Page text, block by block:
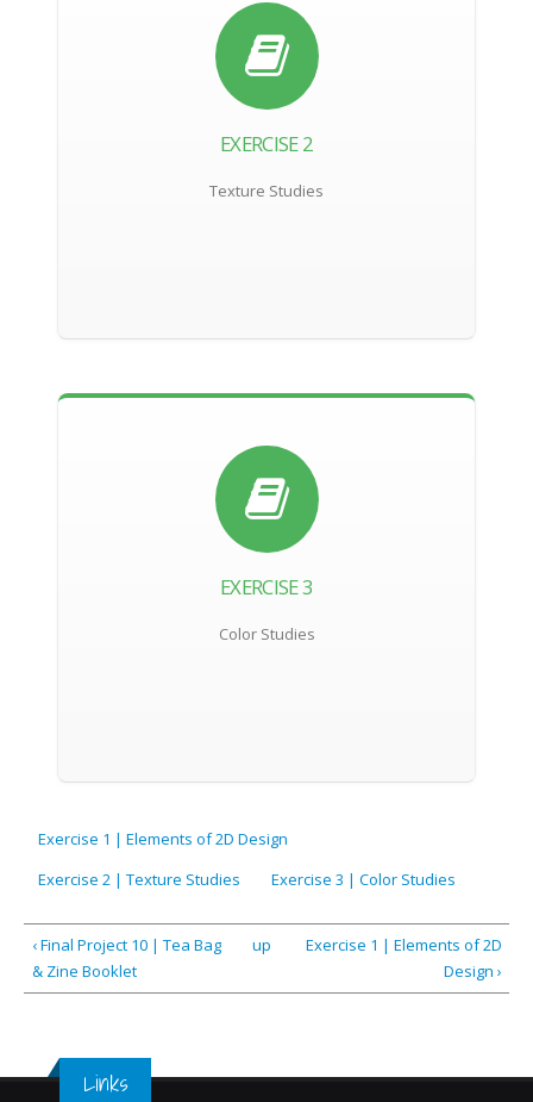
EXERCISE 2
Texture Studies
EXERCISE 3
Color Studies
Exercise 1 | Elements of 2D Design
Exercise 2 | Texture Studies
Exercise 3 | Color Studies
‹ Final Project 10 | Tea Bag
& Zine Booklet
up
Exercise 1 | Elements of 2D
Design ›
Links